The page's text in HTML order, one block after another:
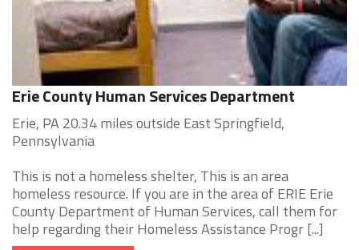
Erie County Human Services Department
Erie, PA 20.34 miles outside East Springfield,
Pennsylvania
This is not a homeless shelter, This is an area
homeless resource. If you are in the area of ERIE Erie
County Department of Human Services, call them for
help regarding their Homeless Assistance Progr [...]